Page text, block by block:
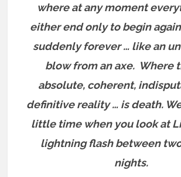
where at any moment
either end only to begin
suddenly forever … like an
blow from an axe. Where
absolute, coherent,
definitive reality … is death.
little time when you look at
lightning flash between
nights.